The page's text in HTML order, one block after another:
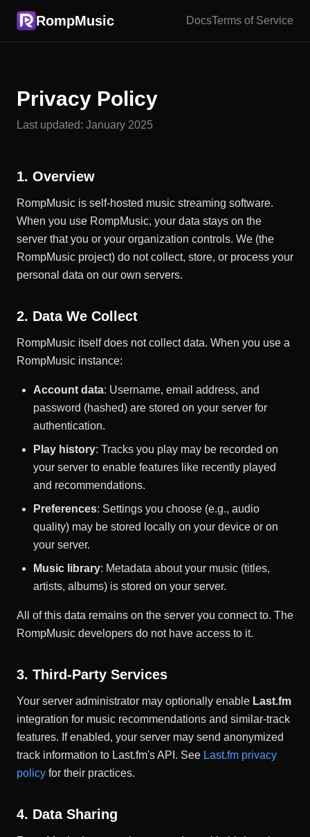
RompMusic DocsTerms of Service
Privacy Policy
Last updated: January 2025
1. Overview
RompMusic is self-hosted music streaming software.
When you use RompMusic, your data stays on the
server that you or your organization controls. We (the
RompMusic project) do not collect, store, or process your
personal data on our own servers.
2. Data We Collect
RompMusic itself does not collect data. When you use a
RompMusic instance:
Account data: Username, email address, and
password (hashed) are stored on your server for
authentication.
Play history: Tracks you play may be recorded on
your server to enable features like recently played
and recommendations.
Preferences: Settings you choose (e.g., audio
quality) may be stored locally on your device or on
your server.
Music library: Metadata about your music (titles,
artists, albums) is stored on your server.
All of this data remains on the server you connect to. The
RompMusic developers do not have access to it.
3. Third-Party Services
Your server administrator may optionally enable Last.fm
integration for music recommendations and similar-track
features. If enabled, your server may send anonymized
track information to Last.fm's API. See Last.fm privacy
policy for their practices.
4. Data Sharing